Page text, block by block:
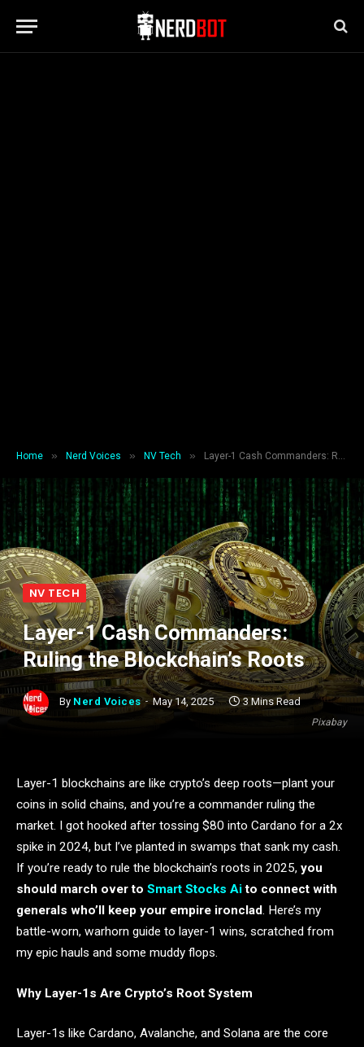
Home » Nerd Voices » NV Tech » Layer-1 Cash Commanders: Ruling the Blockchain’s Roots
Pixabay
NV TECH
Layer-1 Cash Commanders:
Ruling the Blockchain’s Roots
By Nerd Voices May 14, 2025 3 Mins Read
Layer-1 blockchains are like crypto’s deep roots—plant your
coins in solid chains, and you’re a commander ruling the
market. I got hooked after tossing $80 into Cardano for a 2x
spike in 2024, but I’ve planted in swamps that sank my cash.
If you’re ready to rule the blockchain’s roots in 2025, you
should march over to Smart Stocks Aito connect with
generals who’ll keep your empire ironclad. Here’s my
battle-worn, warhorn guide to layer-1 wins, scratched from
my epic hauls and some muddy flops.
Why Layer-1s Are Crypto’s Root System
Layer-1s like Cardano, Avalanche, and Solana are the core